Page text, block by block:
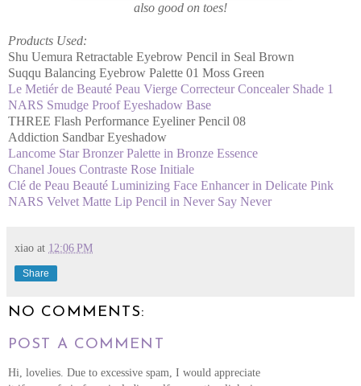
also good on toes!
Products Used:
Shu Uemura Retractable Eyebrow Pencil in Seal Brown
Suqqu Balancing Eyebrow Palette 01 Moss Green
Le Metiér de Beauté Peau Vierge Correcteur Concealer Shade 1
NARS Smudge Proof Eyeshadow Base
THREE Flash Performance Eyeliner Pencil 08
Addiction Sandbar Eyeshadow
Lancome Star Bronzer Palette in Bronze Essence
Chanel Joues Contraste Rose Initiale
Clé de Peau Beauté Luminizing Face Enhancer in Delicate Pink
NARS Velvet Matte Lip Pencil in Never Say Never
xiao at 12:06 PM
Share
NO COMMENTS:
POST A COMMENT
Hi, lovelies. Due to excessive spam, I would appreciate